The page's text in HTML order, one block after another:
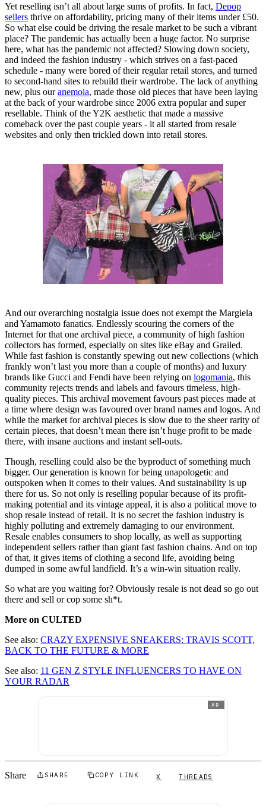
Yet reselling isn’t all about large sums of profits. In fact, Depop
sellers thrive on affordability, pricing many of their items under £50.
So what else could be driving the resale market to be such a vibrant
place? The pandemic has actually been a huge factor. No surprise
here, what has the pandemic not affected? Slowing down society,
and indeed the fashion industry - which strives on a fast-paced
schedule - many were bored of their regular retail stores, and turned
to second-hand sites to rebuild their wardrobe. The lack of anything
new, plus ouranemoia, made those old pieces that have been laying
at the back of your wardrobe since 2006 extra popular and super
resellable. Think of the Y2K aesthetic that made a massive
comeback over the past couple years - it all started from resale
websites and only then trickled down into retail stores.
And our overarching nostalgia issue does not exempt the Margiela
and Yamamoto fanatics. Endlessly scouring the corners of the
Internet for that one archival piece, a community of high fashion
collectors has formed, especially on sites like eBay and Grailed.
While fast fashion is constantly spewing out new collections (which
frankly won’t last you more than a couple of months) and luxury
brands like Gucci and Fendi have been relying on logomania, this
community rejects trends and labels and favours timeless, high-
quality pieces. This archival movement favours past pieces made at
a time where design was favoured over brand names and logos. And
while the market for archival pieces is slow due to the sheer rarity of
certain pieces, that doesn’t mean there isn’t huge profit to be made
there, with insane auctions and instant sell-outs.
Though, reselling could also be the byproduct of something much
bigger. Our generation is known for being unapologetic and
outspoken when it comes to their values. And sustainability is up
there for us. So not only is reselling popular because of its profit-
making potential and its vintage appeal, it is also a political move to
shop resale instead of retail. It is no secret the fashion industry is
highly polluting and extremely damaging to our environment.
Resale enables consumers to shop locally, as well as supporting
independent sellers rather than giant fast fashion chains. And on top
of that, it gives items of clothing a second life, avoiding being
dumped in some awful landfield. It’s a win-win situation really.
So what are you waiting for? Obviously resale is not dead so go out
there and sell or cop some sh*t.
More on CULTED
See also: CRAZY EXPENSIVE SNEAKERS: TRAVIS SCOTT,
BACK TO THE FUTURE & MORE
See also: 11 GEN Z STYLE INFLUENCERS TO HAVE ON
YOUR RADAR
AD
Share SHARE COPY LINK X THREADS